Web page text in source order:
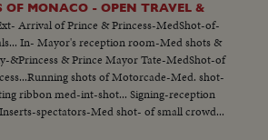
OF MONACO - OPEN TRAVEL &
Arrival of Prince & Princess-MedShot-of-
In- Mayor's reception room-Med shots &
&Princess & Prince Mayor Tate-MedShot-of
shots of Motorcade-Med. shot-
ribbon med-int-shot... Signing-reception
spectators-Med shot- of small crowd...